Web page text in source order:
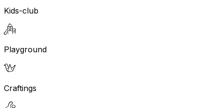
Kids-club
Playground
Craftings